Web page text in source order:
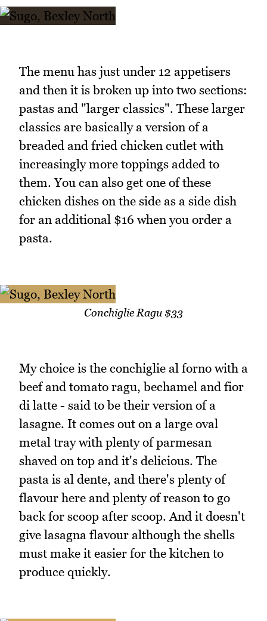
The menu has just under 12 appetisers
and then it is broken up into two sections:
pastas and "larger classics". These larger
classics are basically a version of a
breaded and fried chicken cutlet with
increasingly more toppings added to
them. You can also get one of these
chicken dishes on the side as a side dish
for an additional $16 when you order a
pasta.
Conchiglie Ragu $33
My choice is the conchiglie al forno with a
beef and tomato ragu, bechamel and fior
di latte - said to be their version of a
lasagne. It comes out on a large oval
metal tray with plenty of parmesan
shaved on top and it's delicious. The
pasta is al dente, and there's plenty of
flavour here and plenty of reason to go
back for scoop after scoop. And it doesn't
give lasagna flavour although the shells
must make it easier for the kitchen to
produce quickly.